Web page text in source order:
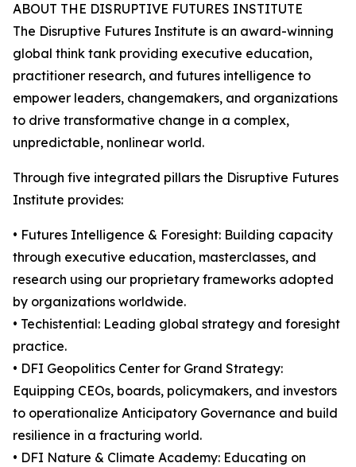
ABOUT THE DISRUPTIVE FUTURES INSTITUTE
The Disruptive Futures Institute is an award-winning
global think tank providing executive education,
practitioner research, and futures intelligence to
empower leaders, changemakers, and organizations
to drive transformative change in a complex,
unpredictable, nonlinear world.
Through five integrated pillars the Disruptive Futures
Institute provides:
• Futures Intelligence & Foresight: Building capacity
through executive education, masterclasses, and
research using our proprietary frameworks adopted
by organizations worldwide.
• Techistential: Leading global strategy and foresight
practice.
• DFI Geopolitics Center for Grand Strategy:
Equipping CEOs, boards, policymakers, and investors
to operationalize Anticipatory Governance and build
resilience in a fracturing world.
• DFI Nature & Climate Academy: Educating on